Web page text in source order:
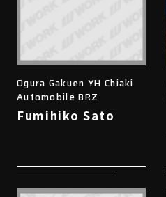
Ogura Gakuen YH Chiaki
Automobile BRZ
Fumihiko Sato